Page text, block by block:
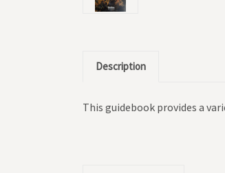
Description
This guidebook provides a